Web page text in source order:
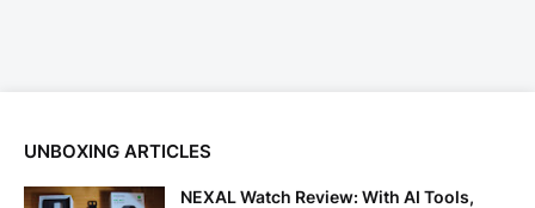
UNBOXING ARTICLES
NEXAL Watch Review: With AI Tools,